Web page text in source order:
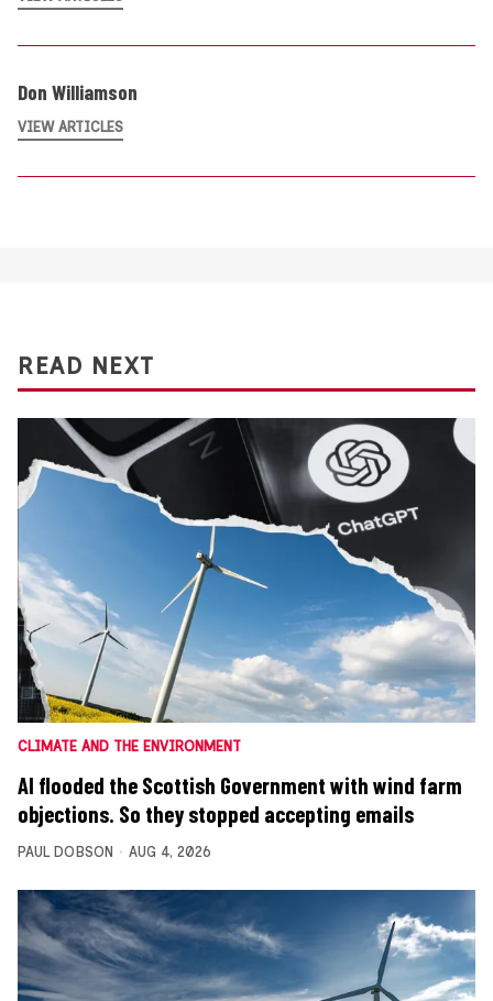
Don Williamson
VIEW ARTICLES
READ NEXT
CLIMATE AND THE ENVIRONMENT
AI flooded the Scottish Government with wind farm
objections. So they stopped accepting emails
PAUL DOBSON AUG 4, 2026